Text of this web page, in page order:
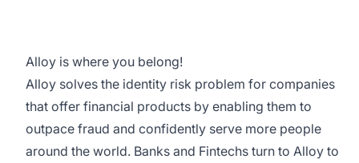
Alloy is where you belong!
Alloy solves the identity risk problem for companies
that offer financial products by enabling them to
outpace fraud and confidently serve more people
around the world. Banks and Fintechs turn to Alloy to